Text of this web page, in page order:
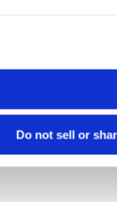
Do not sell or